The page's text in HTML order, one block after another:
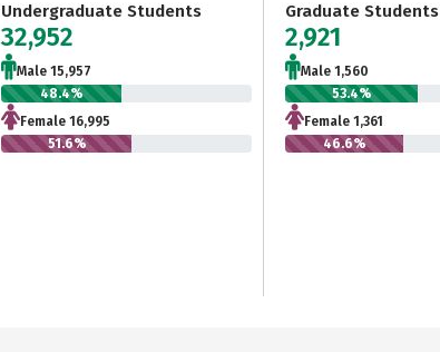
Undergraduate Students
32,952
Male 15,957
48.4%
Female 16,995
51.6%
Graduate Students
2,921
Male 1,560
53.4%
Female 1,361
46.6%